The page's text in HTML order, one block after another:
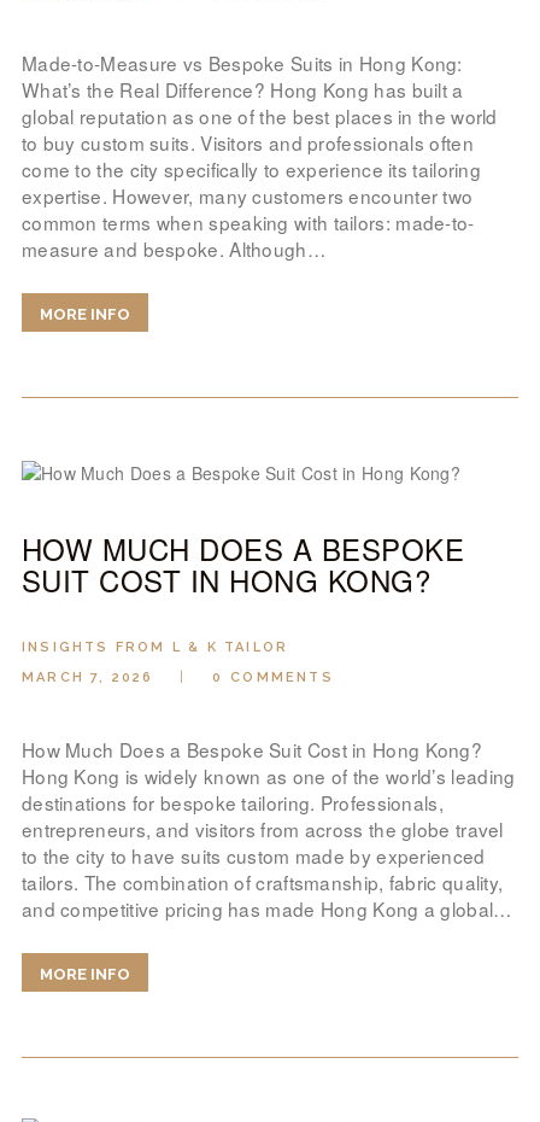
Made-to-Measure vs Bespoke Suits in Hong Kong:
What’s the Real Difference? Hong Kong has built a
global reputation as one of the best places in the world
to buy custom suits. Visitors and professionals often
come to the city specifically to experience its tailoring
expertise. However, many customers encounter two
common terms when speaking with tailors: made-to-
measure and bespoke. Although…
MORE INFO
HOW MUCH DOES A BESPOKE
SUIT COST IN HONG KONG?
INSIGHTS FROM L & K TAILOR
MARCH 7, 2026
0 COMMENTS
How Much Does a Bespoke Suit Cost in Hong Kong?
Hong Kong is widely known as one of the world’s leading
destinations for bespoke tailoring. Professionals,
entrepreneurs, and visitors from across the globe travel
to the city to have suits custom made by experienced
tailors. The combination of craftsmanship, fabric quality,
and competitive pricing has made Hong Kong a global…
MORE INFO